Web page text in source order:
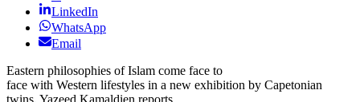
LinkedIn
WhatsApp
Email
Eastern philosophies of Islam come face to
face with Western lifestyles in a new exhibition by Capetonian